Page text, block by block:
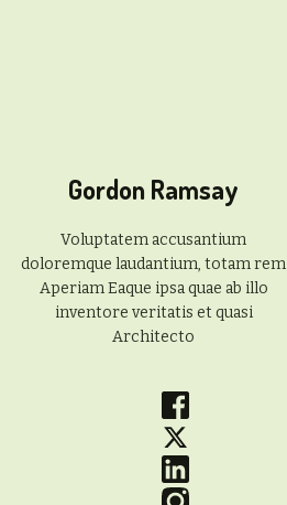
Gordon Ramsay
Voluptatem accusantium
doloremque laudantium, totam rem
Aperiam Eaque ipsa quae ab illo
inventore veritatis et quasi
Architecto